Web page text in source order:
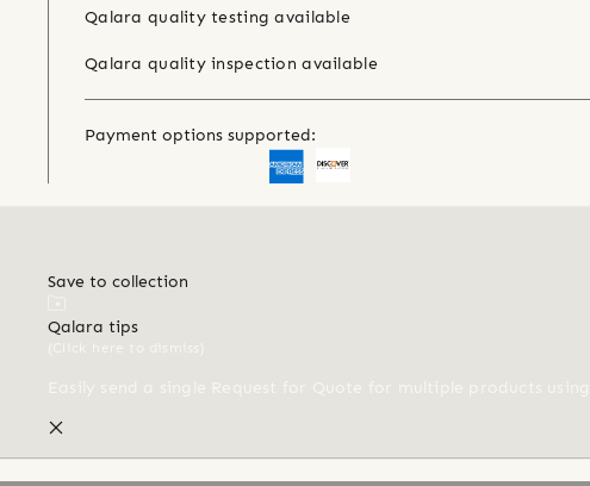
Qalara quality testing available
Qalara quality inspection available
Payment options supported:
Save to collection
Qalara tips